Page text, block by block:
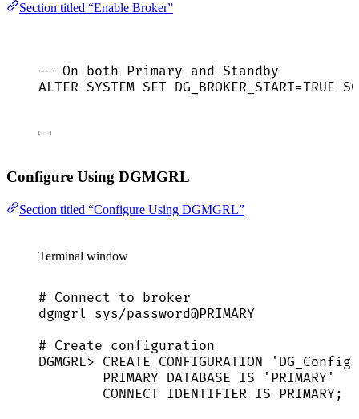
Section titled “Enable Broker”
-- On both Primary and Standby
ALTER SYSTEM SET DG_BROKER_START=TRUE
Configure Using DGMGRL
Section titled “Configure Using DGMGRL”
Terminal window
# Connect to broker
dgmgrl sys/password@PRIMARY
# Create configuration
DGMGRL> CREATE CONFIGURATION ' DG_Config
PRIMARY DATABASE IS ' PRIMARY '
CONNECT IDENTIFIER IS PRIMARY;